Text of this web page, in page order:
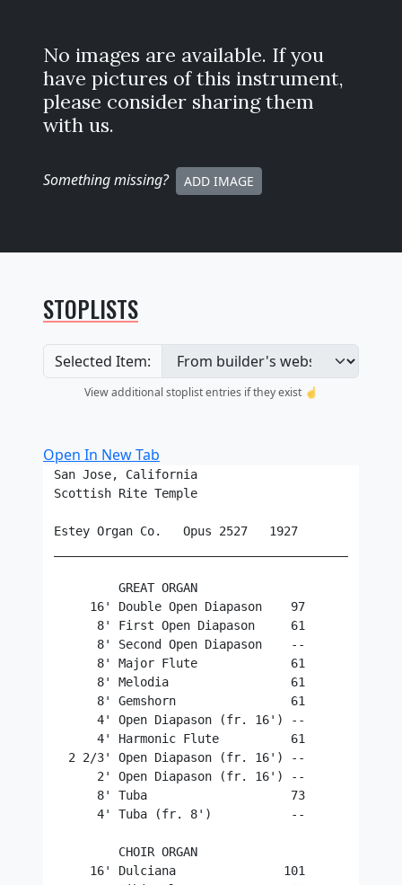
No images are available. If you
have pictures of this instrument,
please consider sharing them
with us.
Something missing? ADD IMAGE
STOPLISTS
Selected Item:
View additional stoplist entries if they exist ☝️
Open In New Tab